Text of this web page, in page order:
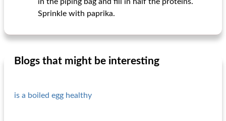
Sprinkle with paprika.
Blogs that might be interesting
is a boiled egg healthy